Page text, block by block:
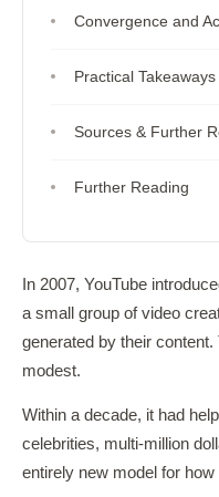
Convergence and
Practical Takeaways
Sources & Further
Further Reading
In 2007, YouTube
a small group of video
generated by their
modest.
Within a decade, it had
celebrities, multi-million
entirely new model for